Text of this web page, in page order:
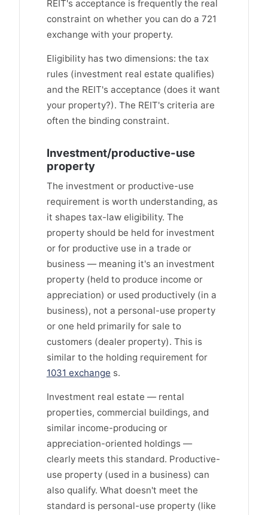
REIT's acceptance is frequently the real
constraint on whether you can do a 721
exchange with your property.
Eligibility has two dimensions: the tax
rules (investment real estate qualifies)
and the REIT's acceptance (does it want
your property?). The REIT's criteria are
often the binding constraint.
Investment/productive-use
property
The investment or productive-use
requirement is worth understanding, as
it shapes tax-law eligibility. The
property should be held for investment
or for productive use in a trade or
business — meaning it's an investment
property (held to produce income or
appreciation) or used productively (in a
business), not a personal-use property
or one held primarily for sale to
customers (dealer property). This is
similar to the holding requirement for
1031 exchange s.
Investment real estate — rental
properties, commercial buildings, and
similar income-producing or
appreciation-oriented holdings —
clearly meets this standard. Productive-
use property (used in a business) can
also qualify. What doesn't meet the
standard is personal-use property (like